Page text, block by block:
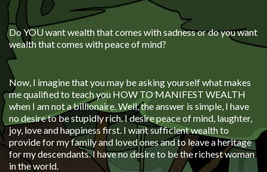
Do YOU want wealth that comes with sadness or do you want
wealth that comes with peace of mind?
Now, I imagine that you may be asking yourself what makes
me qualified to teach you HOW TO MANIFEST WEALTH
when I am not a billionaire. Well, the answer is simple, I have
no desire to be stupidly rich. I desire peace of mind, laughter,
joy, love and happiness first. I want sufficient wealth to
provide for my family and loved ones and to leave a heritage
for my descendants. I have no desire to be the richest woman
in the world.